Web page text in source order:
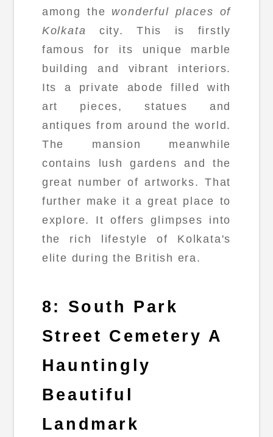
among the wonderful places of
Kolkata city. This is firstly
famous for its unique marble
building and vibrant interiors.
Its a private abode filled with
art pieces, statues and
antiques from around the world.
The mansion meanwhile
contains lush gardens and the
great number of artworks. That
further make it a great place to
explore. It offers glimpses into
the rich lifestyle of Kolkata's
elite during the British era.
8: South Park
Street Cemetery A
Hauntingly
Beautiful
Landmark